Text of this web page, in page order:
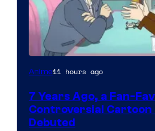
Cartoon
Anime11 hours ago
7 Years Ago, a Fan-
Controversial
Debuted